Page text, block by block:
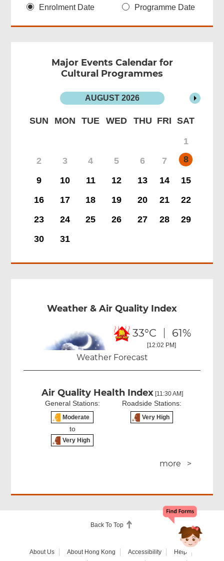
Enrolment Date Programme Date
Major Events Calendar for
Cultural Programmes
AUGUST 2026
SUN MON TUE WED THU FRI SAT
1
2
3 4 5 6 7 8
9 10 11 12 13 14
15
16
17 18 19 20 21
22
23
24 25 26 27 28
29
30
31
Weather & Air Quality Index
33°C 61%
[12:02 PM]
Weather Forecast
Air Quality Health Index[11:30 AM]
General Stations:
Moderate
to
Very High
Roadside Stations:
Very High
more >
Back To Top
About Us About Hong Kong Accessibility
Help